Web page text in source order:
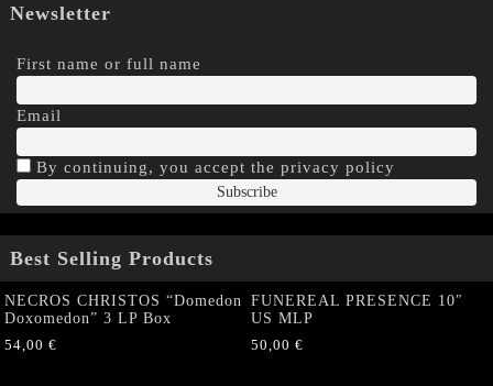
Newsletter
First name or full name
Email
By continuing, you accept the privacy policy
Best Selling Products
NECROS CHRISTOS “Domedon
Doxomedon” 3 LP Box
54,00 €
FUNEREAL PRESENCE 10″
US MLP
50,00 €